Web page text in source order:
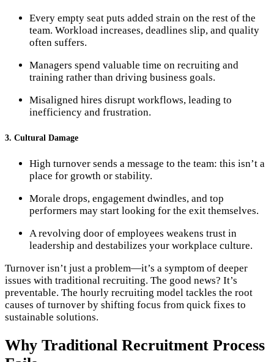
Every empty seat puts added strain on the rest of the
team. Workload increases, deadlines slip, and quality
often suffers.
Managers spend valuable time on recruiting and
training rather than driving business goals.
Misaligned hires disrupt workflows, leading to
inefficiency and frustration.
3. Cultural Damage
High turnover sends a message to the team: this isn’t a
place for growth or stability.
Morale drops, engagement dwindles, and top
performers may start looking for the exit themselves.
A revolving door of employees weakens trust in
leadership and destabilizes your workplace culture.
Turnover isn’t just a problem—it’s a symptom of deeper
issues with traditional recruiting. The good news? It’s
preventable. The hourly recruiting model tackles the root
causes of turnover by shifting focus from quick fixes to
sustainable solutions.
Why Traditional Recruitment Process